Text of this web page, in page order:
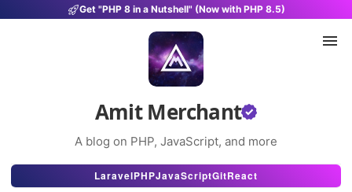
Get "PHP 8 in a Nutshell" (Now with PHP 8.5)
Amit Merchant
A blog on PHP, JavaScript, and more
Articles
LaravelPHPJavaScriptGitReact